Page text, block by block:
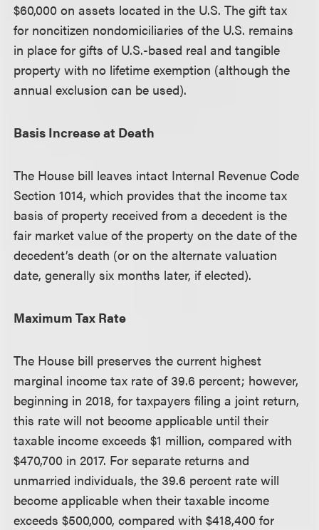
$60,000 on assets located in the U.S. The gift tax
for noncitizen nondomiciliaries of the U.S. remains
in place for gifts of U.S.-based real and tangible
property with no lifetime exemption (although the
annual exclusion can be used).
Basis Increase at Death
The House bill leaves intact Internal Revenue Code
Section 1014, which provides that the income tax
basis of property received from a decedent is the
fair market value of the property on the date of the
decedent’s death (or on the alternate valuation
date, generally six months later, if elected).
Maximum Tax Rate
The House bill preserves the current highest
marginal income tax rate of 39.6 percent; however,
beginning in 2018, for taxpayers filing a joint return,
this rate will not become applicable until their
taxable income exceeds $1 million, compared with
$470,700 in 2017. For separate returns and
unmarried individuals, the 39.6 percent rate will
become applicable when their taxable income
exceeds $500,000, compared with $418,400 for